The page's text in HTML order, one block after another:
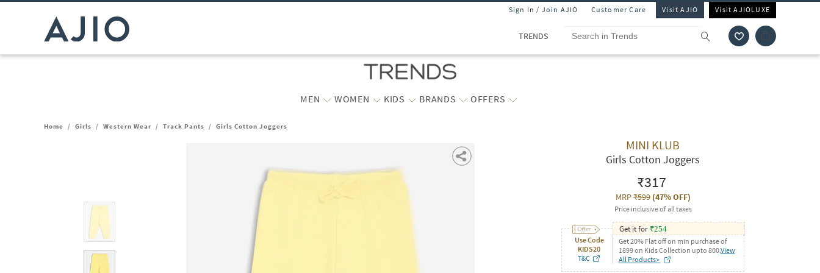
Sign In / Join AJIO Customer Care Visit AJIO Visit AJIOLUXE
TRENDS
MEN WOMEN KIDS BRANDS OFFERS
Home / Girls / Western Wear / Track Pants / Girls Cotton Joggers
MINI KLUB
Girls Cotton Joggers
₹317
MRP₹599(47% OFF)
Price inclusive of all taxes
Use Code
KIDS20
T&C
Get it for ₹254
Get 20% Flat off on min purchase of
1899 on Kids Collection upto 800.View
All Products>